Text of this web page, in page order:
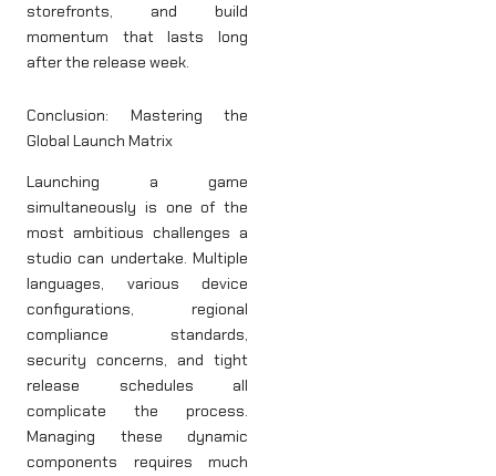
storefronts, and build
momentum that lasts long
after the release week.
Conclusion: Mastering the
Global Launch Matrix
Launching a game
simultaneously is one of the
most ambitious challenges a
studio can undertake. Multiple
languages, various device
configurations, regional
compliance standards,
security concerns, and tight
release schedules all
complicate the process.
Managing these dynamic
components requires much